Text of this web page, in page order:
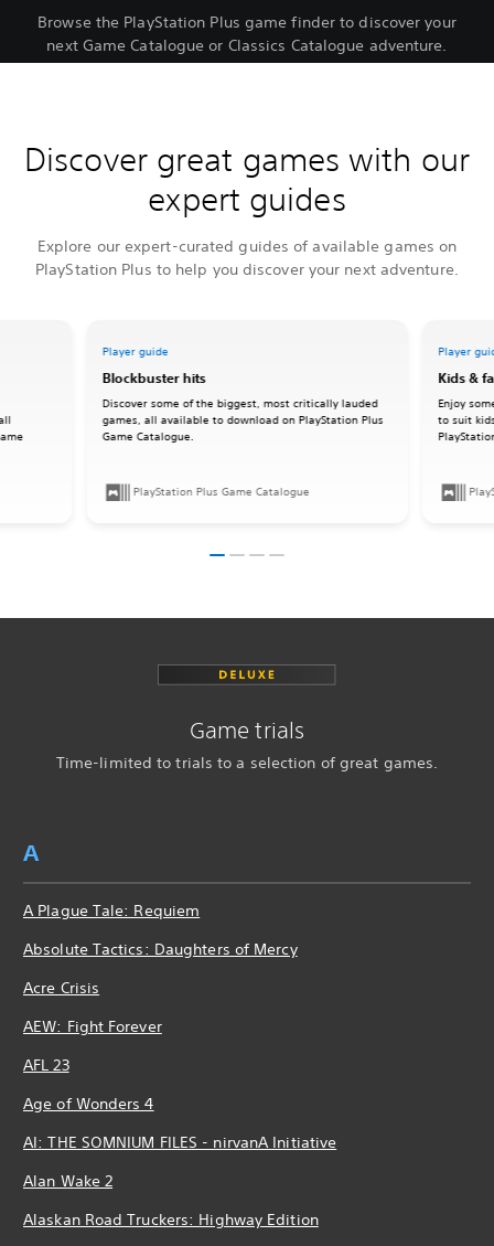
Browse the PlayStation Plus game finder to discover your
next Game Catalogue or Classics Catalogue adventure.
Discover great games with our
expert guides
Explore our expert-curated guides of available games on
PlayStation Plus to help you discover your next adventure.
Player guide
Blockbuster hits
Discover some of the biggest, most critically lauded
games, all available to download on PlayStation Plus
Game Catalogue.
PlayStation Plus Game Catalogue
Player
Kids &
Enjoy
to suit
Game trials
Time-limited to trials to a selection of great games.
A
A Plague Tale: Requiem
Absolute Tactics: Daughters of Mercy
Acre Crisis
AEW: Fight Forever
AFL 23
Age of Wonders 4
AI: THE SOMNIUM FILES - nirvanA Initiative
Alan Wake 2
Alaskan Road Truckers: Highway Edition